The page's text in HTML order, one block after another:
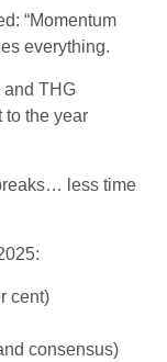
“Momentum
everything.
and THG
to the year
less time
cent)
consensus)